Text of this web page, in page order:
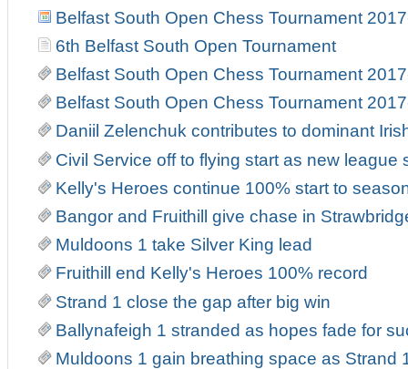
Belfast South Open Chess Tournament
6th Belfast South Open Tournament
Belfast South Open Chess Tournament
Belfast South Open Chess Tournament
Daniil Zelenchuk contributes to dominant
Civil Service off to flying start as new league
Kelly's Heroes continue 100% start to
Bangor and Fruithill give chase in
Muldoons 1 take Silver King lead
Fruithill end Kelly's Heroes 100% record
Strand 1 close the gap after big win
Ballynafeigh 1 stranded as hopes fade for
Muldoons 1 gain breathing space as Strand